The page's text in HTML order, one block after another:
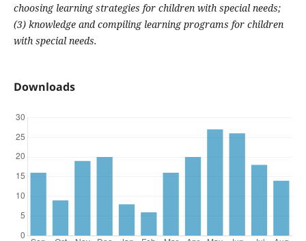
choosing learning strategies for children with special needs;
(3) knowledge and compiling learning programs for children
with special needs.
Downloads